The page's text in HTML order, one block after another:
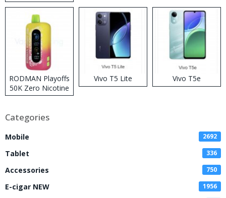
RODMAN Playoffs
50K Zero Nicotine
Disposable Vape
Vivo T5 Lite Vivo T5e
Categories
Mobile 2692
Tablet 336
Accessories 750
E-cigar NEW 1956